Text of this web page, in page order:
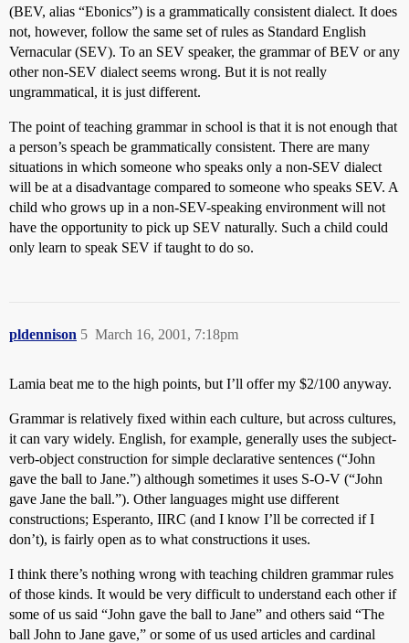
(BEV, alias “Ebonics”) is a grammatically consistent dialect. It does
not, however, follow the same set of rules as Standard English
Vernacular (SEV). To an SEV speaker, the grammar of BEV or any
other non-SEV dialect seems wrong. But it is not really
ungrammatical, it is just different.
The point of teaching grammar in school is that it is not enough that
a person’s speach be grammatically consistent. There are many
situations in which someone who speaks only a non-SEV dialect
will be at a disadvantage compared to someone who speaks SEV. A
child who grows up in a non-SEV-speaking environment will not
have the opportunity to pick up SEV naturally. Such a child could
only learn to speak SEV if taught to do so.
pldennison March 16, 2001, 7:18pm
5
Lamia beat me to the high points, but I’ll offer my $2/100 anyway.
Grammar is relatively fixed within each culture, but across cultures,
it can vary widely. English, for example, generally uses the subject-
verb-object construction for simple declarative sentences (“John
gave the ball to Jane.”) although sometimes it uses S-O-V (“John
gave Jane the ball.”). Other languages might use different
constructions; Esperanto, IIRC (and I know I’ll be corrected if I
don’t), is fairly open as to what constructions it uses.
I think there’s nothing wrong with teaching children grammar rules
of those kinds. It would be very difficult to understand each other if
some of us said “John gave the ball to Jane” and others said “The
ball John to Jane gave,” or some of us used articles and cardinal